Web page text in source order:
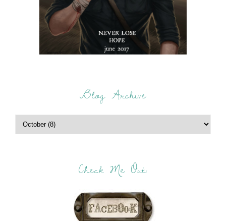
Blog Archive
Check Me Out: